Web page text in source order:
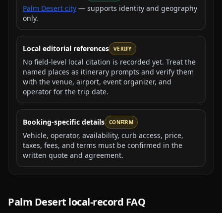
Palm Desert city — supports identity and geography
only.
Local editorial references VERIFY
No field-level local citation is recorded yet. Treat the
named places as itinerary prompts and verify them
with the venue, airport, event organizer, and
operator for the trip date.
Booking-specific details CONFIRM
Vehicle, operator, availability, curb access, price,
taxes, fees, and terms must be confirmed in the
written quote and agreement.
Palm Desert local-record FAQ